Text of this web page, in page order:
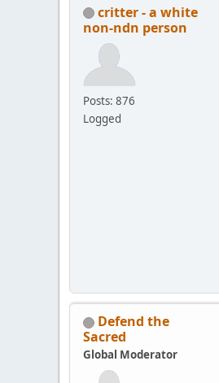
critter - a white
non-ndn person
Posts: 876
Logged
Defend the
Sacred
Global Moderator